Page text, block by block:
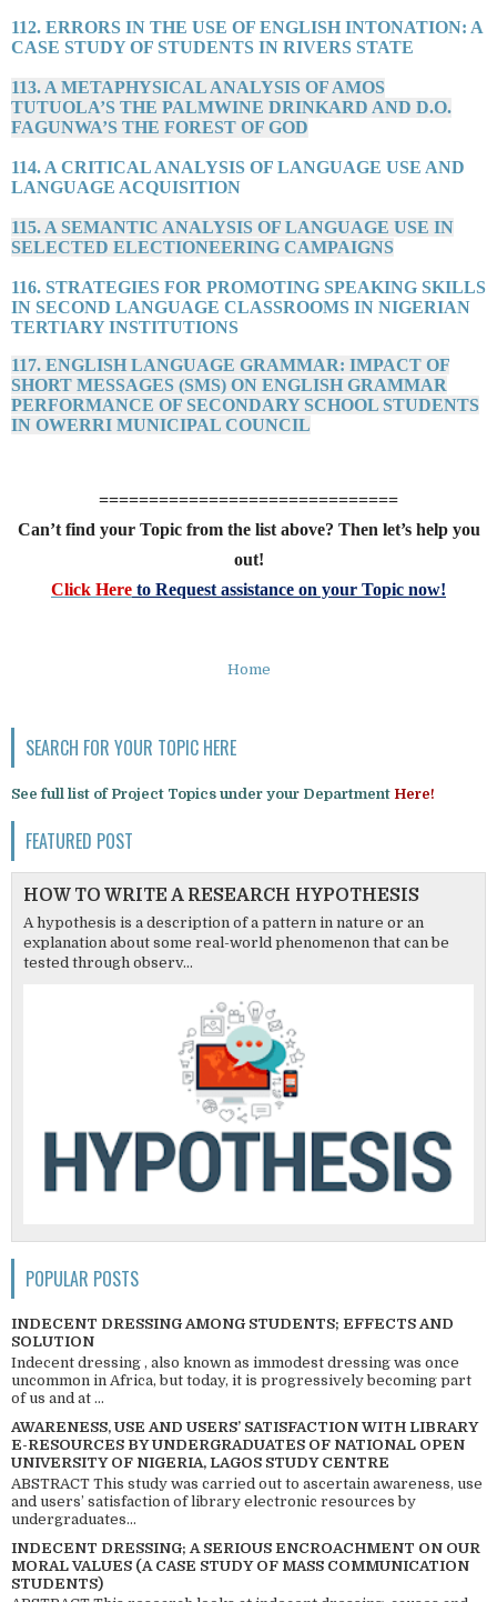
112. ERRORS IN THE USE OF ENGLISH INTONATION: A
CASE STUDY OF STUDENTS IN RIVERS STATE
113. A METAPHYSICAL ANALYSIS OF AMOS
TUTUOLA’S THE PALMWINE DRINKARD AND D.O.
FAGUNWA’S THE FOREST OF GOD
114. A CRITICAL ANALYSIS OF LANGUAGE USE AND
LANGUAGE ACQUISITION
115. A SEMANTIC ANALYSIS OF LANGUAGE USE IN
SELECTED ELECTIONEERING CAMPAIGNS
116. STRATEGIES FOR PROMOTING SPEAKING SKILLS
IN SECOND LANGUAGE CLASSROOMS IN NIGERIAN
TERTIARY INSTITUTIONS
117. ENGLISH LANGUAGE GRAMMAR: IMPACT OF
SHORT MESSAGES (SMS) ON ENGLISH GRAMMAR
PERFORMANCE OF SECONDARY SCHOOL STUDENTS
IN OWERRI MUNICIPAL COUNCIL
==============================
Can’t find your Topic from the list above? Then let’s help you
out!
Click Here to Request assistance on your Topic now!
Home
SEARCH FOR YOUR TOPIC HERE
See full list of Project Topics under your Department Here!
FEATURED POST
HOW TO WRITE A RESEARCH HYPOTHESIS
A hypothesis is a description of a pattern in nature or an
explanation about some real-world phenomenon that can be
tested through observ...
POPULAR POSTS
INDECENT DRESSING AMONG STUDENTS; EFFECTS AND
SOLUTION
Indecent dressing , also known as immodest dressing was once
uncommon in Africa, but today, it is progressively becoming part
of us and at ...
AWARENESS, USE AND USERS’ SATISFACTION WITH LIBRARY
E-RESOURCES BY UNDERGRADUATES OF NATIONAL OPEN
UNIVERSITY OF NIGERIA, LAGOS STUDY CENTRE
ABSTRACT This study was carried out to ascertain awareness, use
and users’ satisfaction of library electronic resources by
undergraduates...
INDECENT DRESSING; A SERIOUS ENCROACHMENT ON OUR
MORAL VALUES (A CASE STUDY OF MASS COMMUNICATION
STUDENTS)